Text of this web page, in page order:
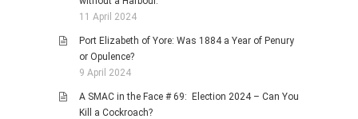
11 April 2024
Port Elizabeth of Yore: Was 1884 a Year of Penury
or Opulence?
9 April 2024
A SMAC in the Face # 69: Election 2024 – Can You
Kill a Cockroach?